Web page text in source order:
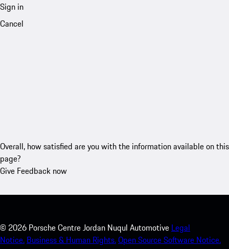
Sign in
Cancel
Overall, how satisfied are you with the information available on this
page?
Give Feedback now
© 2026 Porsche Centre Jordan Nuqul Automotive Legal
Notice. Business & Human Rights.Open Source Software Notice.